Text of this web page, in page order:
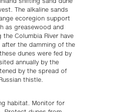
The alkaline sands
ecoregion support
as greasewood and
Columbia River have
the damming of the
dunes were fed by
annually by the
by the spread of
thistle.
habitat. Monitor for